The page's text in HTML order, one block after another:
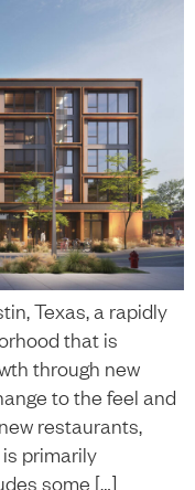
Texas, a rapidly
that is
through new
to the feel and
restaurants,
primarily
some […]